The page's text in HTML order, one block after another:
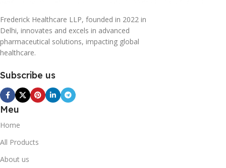
Frederick Healthcare LLP, founded in 2022 in
Delhi, innovates and excels in advanced
pharmaceutical solutions, impacting global
healthcare.
Subscribe us
Meu
Home
All Products
About us